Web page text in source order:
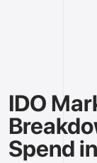
IDO
Spend